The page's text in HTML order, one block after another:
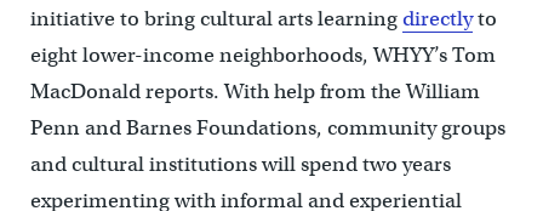
initiative to bring cultural arts learningdirectlyto
eight lower-income neighborhoods, WHYY’s Tom
MacDonald reports. With help from the William
Penn and Barnes Foundations, community groups
and cultural institutions will spend two years
experimenting with informal and experiential